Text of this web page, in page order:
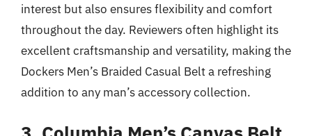
interest but also ensures flexibility and comfort
throughout the day. Reviewers often highlight its
excellent craftsmanship and versatility, making the
Dockers Men’s Braided Casual Belt a refreshing
addition to any man’s accessory collection.